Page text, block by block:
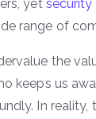
yet security
range of
the
keeps us
In reality,